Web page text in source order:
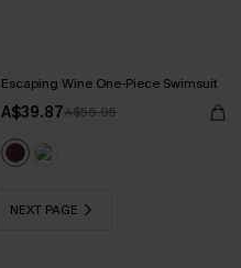
Escaping Wine One-Piece Swimsuit
A$39.87A$56.95
NEXT PAGE